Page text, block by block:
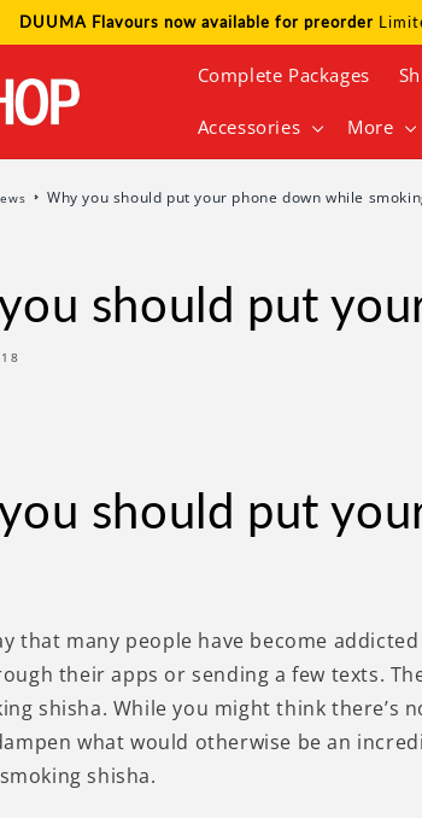
DUUMA Flavours now available for preorder
Complete Packages
Accessories More
Why you should put your phone down while
should put
should put
that many people have become
their apps or sending a few texts.
shisha. While you might think
what would otherwise be an
shisha.